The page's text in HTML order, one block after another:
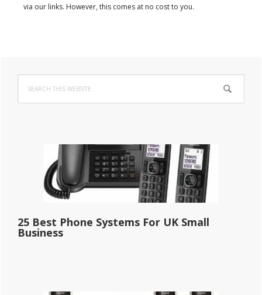
via our links. However, this comes at no cost to you.
Primary
Sidebar
this
website
25 Best Phone Systems For UK Small
Business